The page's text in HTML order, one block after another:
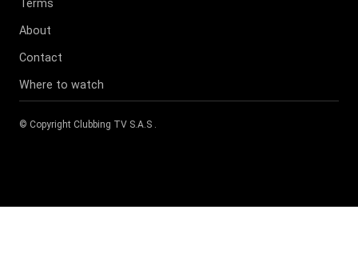
Terms
About
Contact
Where to watch
© Copyright Clubbing TV S.A.S .